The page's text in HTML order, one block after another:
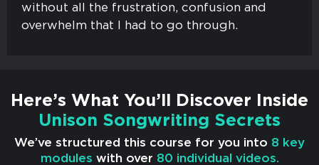
without all the frustration, confusion and
overwhelm that I had to go through.
Here’s What You’ll Discover Inside
Unison Songwriting Secrets
We’ve structured this course for you into 8 key
modules with over 80 individual videos.